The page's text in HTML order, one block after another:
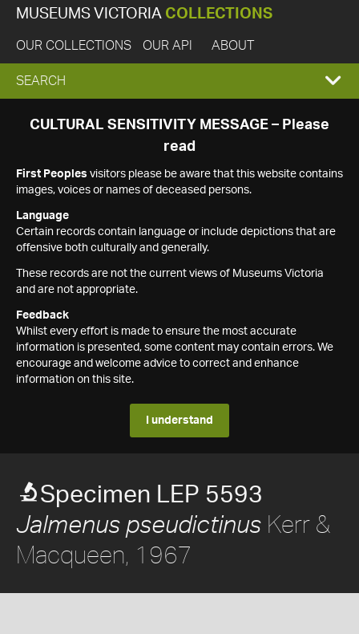
MUSEUMS VICTORIA COLLECTIONS
OUR COLLECTIONS OUR API ABOUT
EXPAND
SEARCH
SEARCH
CULTURAL SENSITIVITY MESSAGE – Please
read
First Peoples visitors please be aware that this website contains
images, voices or names of deceased persons.
Language
Certain records contain language or include depictions that are
offensive both culturally and generally.
These records are not the current views of Museums Victoria
and are not appropriate.
Feedback
Whilst every effort is made to ensure the most accurate
information is presented, some content may contain errors. We
encourage and welcome advice to correct and enhance
information on this site.
I understand
Specimen LEP 5593
Jalmenus pseudictinus Kerr &
Macqueen, 1967